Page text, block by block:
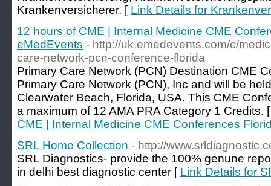
Krankenversicherer. [ Link Details for
12 hours of CME | Internal Medicine CME
eMedEvents - http://uk.emedevents.com/c/
care-network-pcn-conference-florida
Primary Care Network (PCN) Destination CME
Primary Care Network (PCN), Inc and will be
Clearwater Beach, Florida, USA. This CME
a maximum of 12 AMA PRA Category 1 Credits.
CME | Internal Medicine CME Conferences
SRL Home Collection - http://
SRL Diagnostics- provide the 100% genune
in delhi best diagnostic center [ Link Details for